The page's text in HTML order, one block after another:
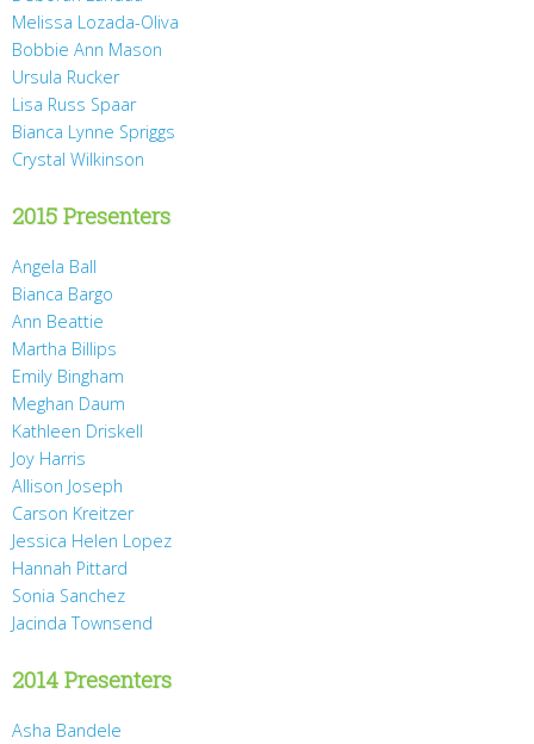
Melissa Lozada-Oliva
Bobbie Ann Mason
Ursula Rucker
Lisa Russ Spaar
Bianca Lynne Spriggs
Crystal Wilkinson
2015 Presenters
Angela Ball
Bianca Bargo
Ann Beattie
Martha Billips
Emily Bingham
Meghan Daum
Kathleen Driskell
Joy Harris
Allison Joseph
Carson Kreitzer
Jessica Helen Lopez
Hannah Pittard
Sonia Sanchez
Jacinda Townsend
2014 Presenters
Asha Bandele